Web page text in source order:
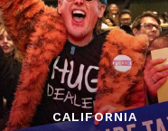
CALIFORNIA